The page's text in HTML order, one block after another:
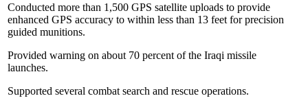
Conducted more than 1,500 GPS satellite uploads to provide
enhanced GPS accuracy to within less than 13 feet for precision
guided munitions.
Provided warning on about 70 percent of the Iraqi missile
launches.
Supported several combat search and rescue operations.